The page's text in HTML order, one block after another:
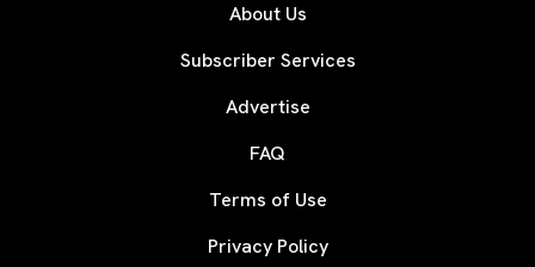
About Us
Subscriber Services
Advertise
FAQ
Terms of Use
Privacy Policy